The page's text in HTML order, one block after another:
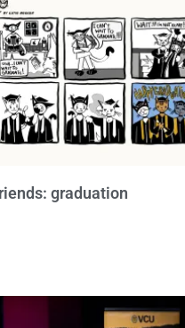
graduation